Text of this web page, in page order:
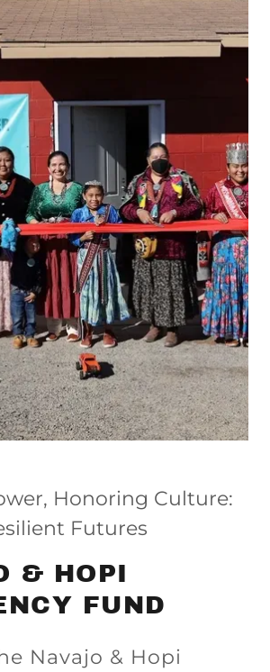
Honoring Culture:
Futures
& HOPI
FUND
Navajo & Hopi